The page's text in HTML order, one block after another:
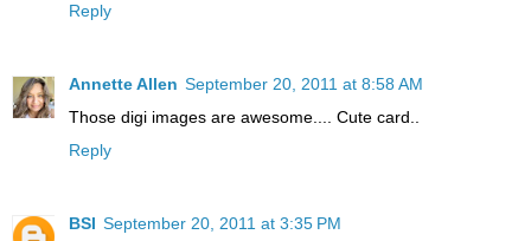
Reply
Annette Allen September 20, 2011 at 8:58 AM
Those digi images are awesome.... Cute card..
Reply
BSI September 20, 2011 at 3:35 PM